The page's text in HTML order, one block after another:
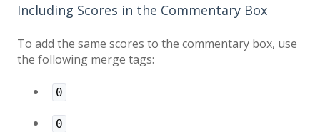
Including Scores in the Commentary Box
To add the same scores to the commentary box, use
the following merge tags:
0
0